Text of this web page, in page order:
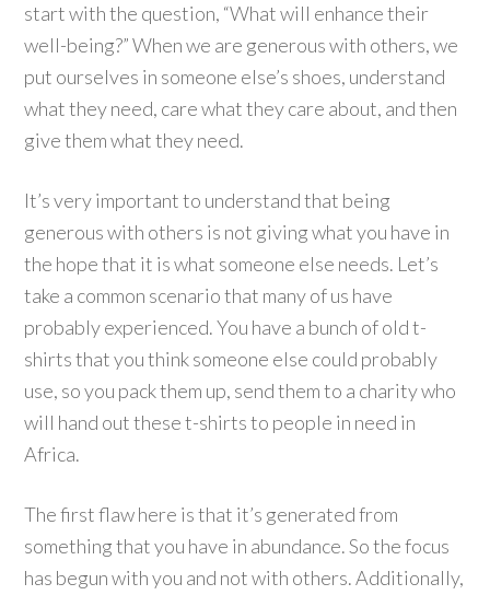
start with the question, “What will enhance their
well-being?” When we are generous with others, we
put ourselves in someone else’s shoes, understand
what they need, care what they care about, and then
give them what they need.
It’s very important to understand that being
generous with others is not giving what you have in
the hope that it is what someone else needs. Let’s
take a common scenario that many of us have
probably experienced. You have a bunch of old t-
shirts that you think someone else could probably
use, so you pack them up, send them to a charity who
will hand out these t-shirts to people in need in
Africa.
The first flaw here is that it’s generated from
something that you have in abundance. So the focus
has begun with you and not with others. Additionally,